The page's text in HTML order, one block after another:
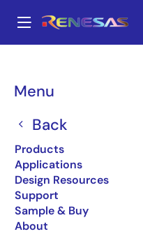
main
Menu
Back
Products
Applications
Design Resources
Support
Sample & Buy
About
Breadcrumb
Space & Harsh